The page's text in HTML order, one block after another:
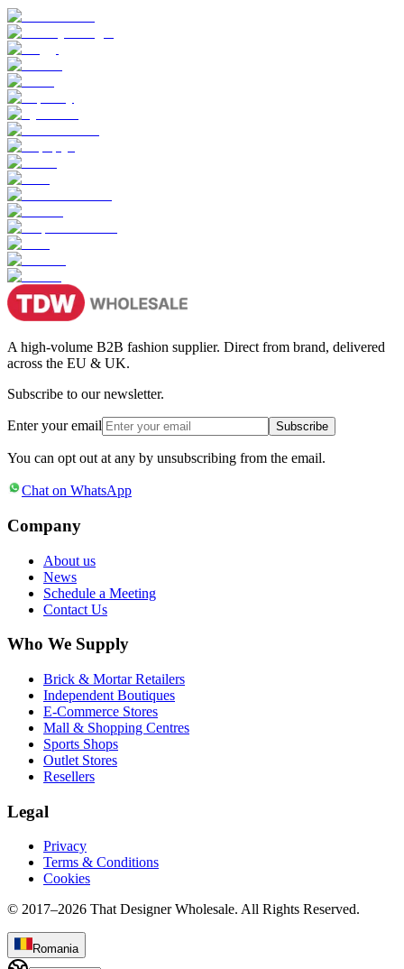
A high-volume B2B fashion supplier. Direct from brand, delivered
across the EU & UK.
Subscribe to our newsletter.
Enter your email Subscribe
You can opt out at any by unsubscribing from the email.
Chat on WhatsApp
Company
About us
News
Schedule a Meeting
Contact Us
Who We Supply
Brick & Mortar Retailers
Independent Boutiques
E-Commerce Stores
Mall & Shopping Centres
Sports Shops
Outlet Stores
Resellers
Legal
Privacy
Terms & Conditions
Cookies
© 2017–2026 That Designer Wholesale. All Rights Reserved.
Romania